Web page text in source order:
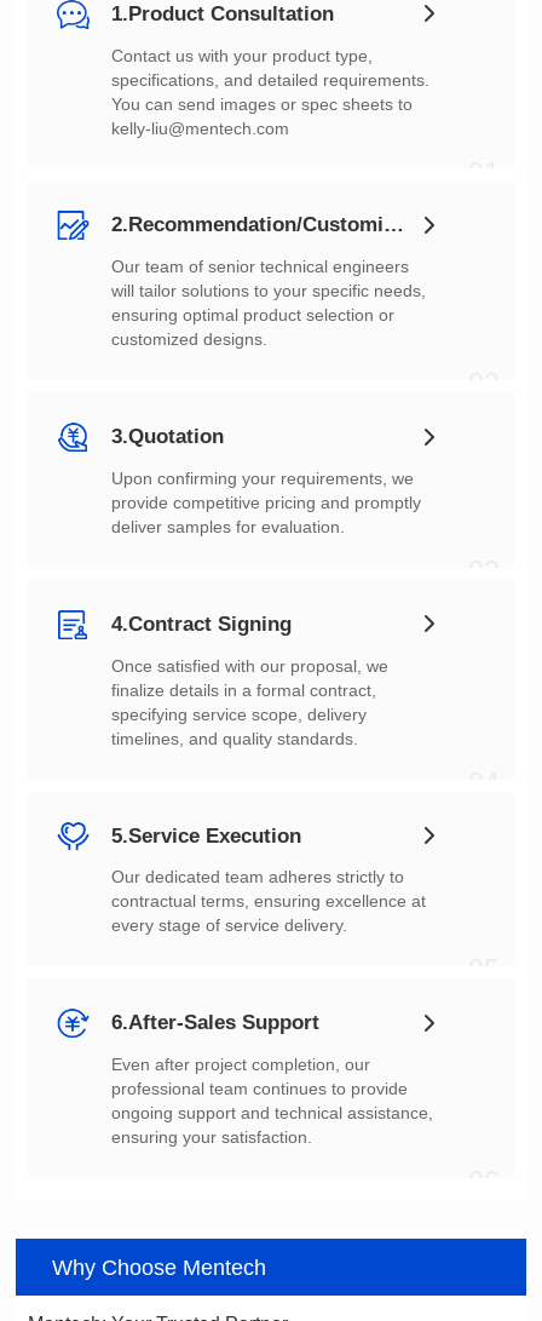
1.Product Consultation
You can send images or spec sheets to
kelly-liu@mentech.com
2.Recommendation/Customization
customized designs.
3.Quotation
deliver samples for evaluation.
4.Contract Signing
timelines, and quality standards.
5.Service Execution
every stage of service delivery.
6.After-Sales Support
ensuring your satisfaction.
Why Choose Mentech